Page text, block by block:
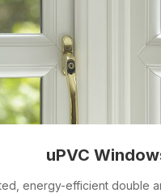
uPVC
energy-efficient double